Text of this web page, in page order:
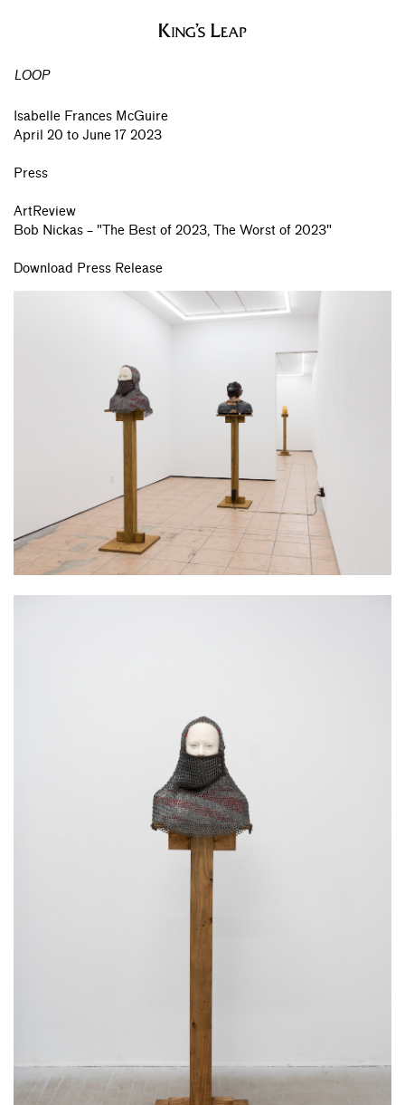
LOOP
Isabelle Frances McGuire
April 20 to June 17 2023
Press
ArtReview
Bob Nickas – "The Best of 2023, The Worst of 2023"
Download Press Release